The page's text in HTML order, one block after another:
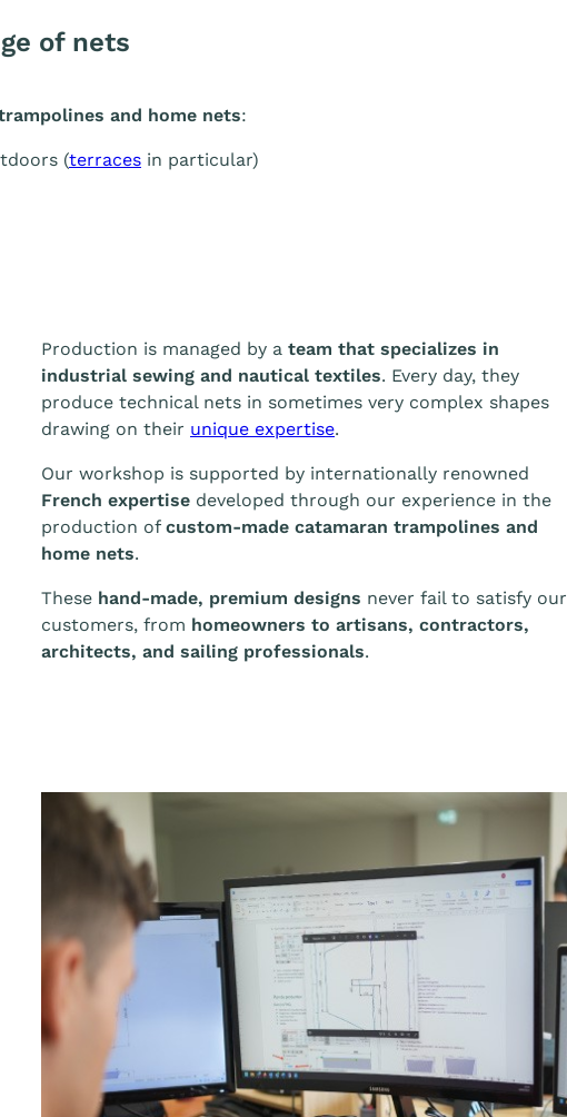
of nets
and home nets:
(terraces in particular)
Production is managed by a team that specializes in
industrial sewing and nautical textiles. Every day, they
produce technical nets in sometimes very complex shapes
drawing on their unique expertise.
Our workshop is supported by internationally renowned
French expertise developed through our experience in the
production of custom-made catamaran trampolines and
home nets.
These hand-made, premium designs never fail to satisfy our
customers, from homeowners to artisans, contractors,
architects, and sailing professionals.